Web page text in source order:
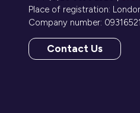
Place of registration:
Company number: 09316521
Contact Us
(opens